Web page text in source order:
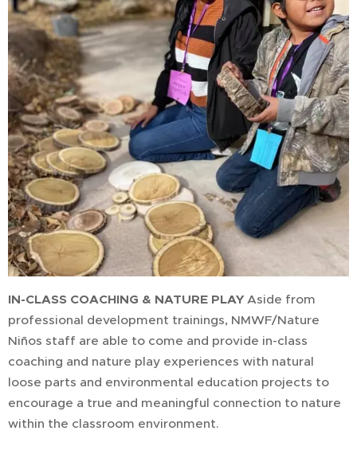
IN-CLASS COACHING & NATURE PLAY Aside from
professional development trainings, NMWF/Nature
Niños staff are able to come and provide in-class
coaching and nature play experiences with natural
loose parts and environmental education projects to
encourage a true and meaningful connection to nature
within the classroom environment.